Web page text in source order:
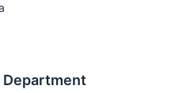
Department